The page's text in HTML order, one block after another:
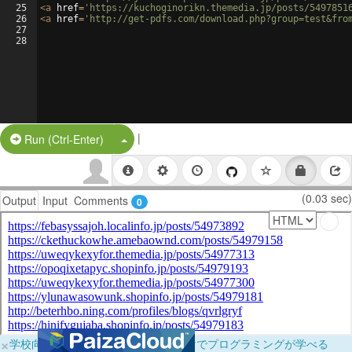
25
26
27
28
<a href= 'https://kuchoginorikn.themedia.jp/posts/
<a href= 'http://get-pdfs.com/
Run (Ctrl-Enter) Split Button!
|
Output Input Comments 0 (0.03 sec)
×学校向けに無料提供中！ブラウザだけでプログラミングが学べる